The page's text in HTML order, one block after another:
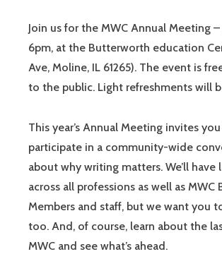
Join us for the MWC Annual Meeting
6pm, at the Butterworth education
Ave, Moline, IL 61265). The event is
to the public. Light refreshments will
This year’s Annual Meeting invites
participate in a community-wide
about why writing matters. We’ll have
across all professions as well as MWC
Members and staff, but we want you
too. And, of course, learn about the
MWC and see what’s ahead.